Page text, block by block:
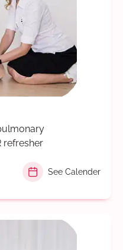
refresher
See Calender